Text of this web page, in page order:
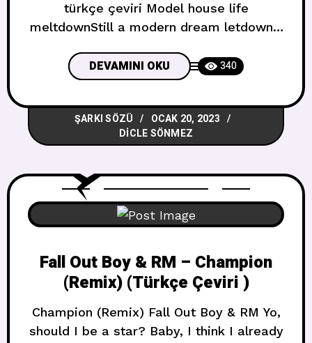
türkçe çeviri Model house life
meltdownStill a modern dream letdownIt
hereWhat would you trade the pain for?
I’m not sureWe were a hammer to the
Statue of DavidWe were a painting you
could never frame andYou were the
sunshine of
DEVAMINI OKU 340
ŞARKI SÖZÜ
OCAK 20, 2023
DICLE SÖNMEZ
Fall Out Boy & RM – Champion
(Remix) (Türkçe Çeviri )
Champion (Remix) Fall Out Boy & RM Yo,
should I be a star? Baby, I think I already